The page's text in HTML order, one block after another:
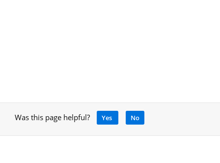
Was this page helpful? Yes No